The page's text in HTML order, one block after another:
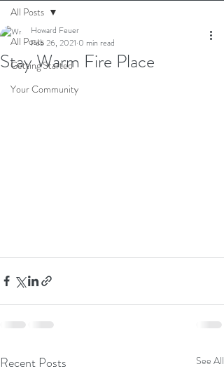
All Posts
Getting Started
Your Community
All Posts
Stay Warm Fire Place
Howard Feuer
Feb 26, 2021 0 min read
Recent Posts See All